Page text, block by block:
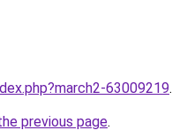
63009219.
previous page.